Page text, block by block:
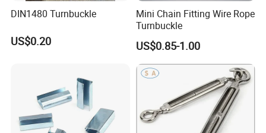
DIN1480 Turnbuckle
US$0.20
Mini Chain Fitting Wire Rope
Turnbuckle
US$0.85-1.00